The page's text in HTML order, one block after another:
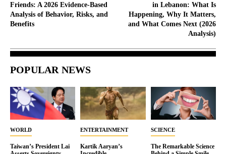
Friends: A 2026 Evidence-Based
Analysis of Behavior, Risks, and
Benefits
in Lebanon: What Is
Happening, Why It Matters,
and What Comes Next (2026
Analysis)
POPULAR NEWS
WORLD
Taiwan’s President Lai
ENTERTAINMENT
Kartik Aaryan’s
SCIENCE
The Remarkable Science